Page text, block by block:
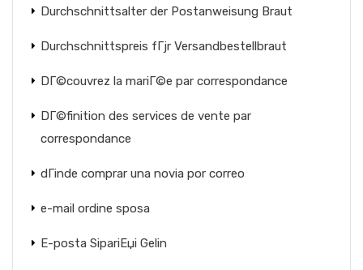
Durchschnittsalter der Postanweisung Braut
Durchschnittspreis fГјr Versandbestellbraut
DГ©couvrez la mariГ©e par correspondance
DГ©finition des services de vente par
correspondance
dГіnde comprar una novia por correo
e-mail ordine sposa
E-posta SipariЕџi Gelin